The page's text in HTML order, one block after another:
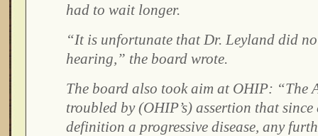
had to wait longer.
“It is unfortunate that Dr. Leyland did
hearing,” the board wrote.
The board also took aim at OHIP: “The
troubled by (OHIP’s) assertion that
definition a progressive disease, any